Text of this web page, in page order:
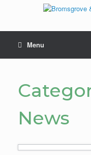
Menu
News